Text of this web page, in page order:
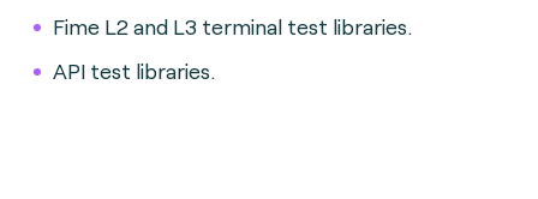
Fime L2 and L3 terminal test libraries.
API test libraries.